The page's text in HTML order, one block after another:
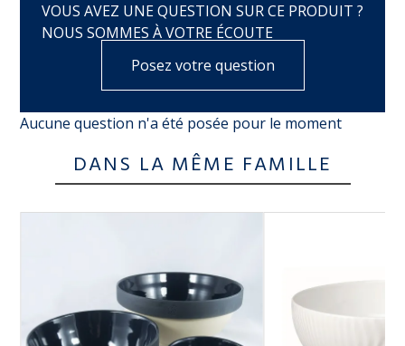
VOUS AVEZ UNE QUESTION SUR CE PRODUIT ?
NOUS SOMMES À VOTRE ÉCOUTE
Posez votre question
Aucune question n'a été posée pour le moment
DANS LA MÊME FAMILLE